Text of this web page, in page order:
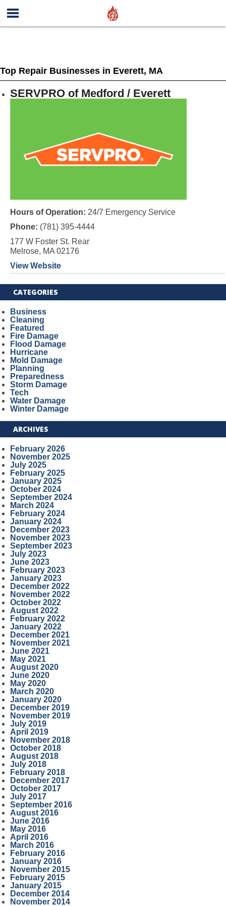
Top Repair Businesses in Everett, MA
SERVPRO of Medford / Everett
Hours of Operation: 24/7 Emergency Service
Phone: (781) 395-4444
177 W Foster St. Rear
Melrose, MA 02176
View Website
CATEGORIES
Business
Cleaning
Featured
Fire Damage
Flood Damage
Hurricane
Mold Damage
Planning
Preparedness
Storm Damage
Tech
Water Damage
Winter Damage
ARCHIVES
February 2026
November 2025
July 2025
February 2025
January 2025
October 2024
September 2024
March 2024
February 2024
January 2024
December 2023
November 2023
September 2023
July 2023
June 2023
February 2023
January 2023
December 2022
November 2022
October 2022
August 2022
February 2022
January 2022
December 2021
November 2021
June 2021
May 2021
August 2020
June 2020
May 2020
March 2020
January 2020
December 2019
November 2019
July 2019
April 2019
November 2018
October 2018
August 2018
July 2018
February 2018
December 2017
October 2017
July 2017
September 2016
August 2016
June 2016
May 2016
April 2016
March 2016
February 2016
January 2016
November 2015
February 2015
January 2015
December 2014
November 2014